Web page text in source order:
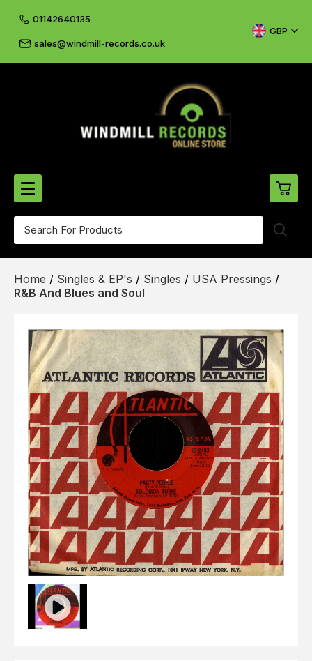
01142640135
sales@windmill-records.co.uk
GBP
View Cart Checkout
CD's & DVD's
Cliff & The Shadows
Rarities
Sheet Music
Singles & EP's
Home / Singles & EP's / Singles / USA Pressings /
R&B And Blues and Soul